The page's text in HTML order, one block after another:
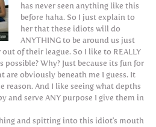
has never seen anything like this
before haha. So I just explain to
her that these idiots will do
ANYTHING to be around us just
of their league. So I like to REALLY
Why? Just because its fun for
are obviously beneath me I guess. It
reason. And I like seeing what depths
and serve ANY purpose I give them in
and spitting into this idiot's mouth